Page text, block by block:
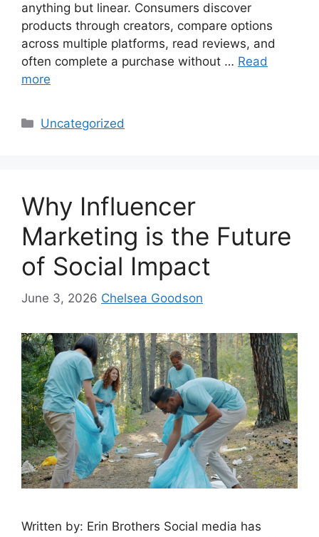
anything but linear. Consumers discover
products through creators, compare options
across multiple platforms, read reviews, and
often complete a purchase without … Read
more
Uncategorized
Why Influencer
Marketing is the Future
of Social Impact
June 3, 2026 Chelsea Goodson
Written by: Erin Brothers Social media has